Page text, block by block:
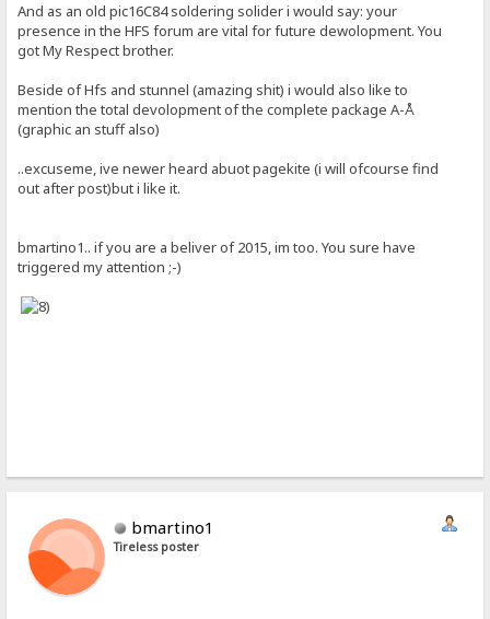
And as an old pic16C84 soldering solider i would say: your
presence in the HFS forum are vital for future dewolopment. You
got My Respect brother.
Beside of Hfs and stunnel (amazing shit) i would also like to
mention the total devolopment of the complete package A-Å
(graphic an stuff also)
..excuseme, ive newer heard abuot pagekite (i will ofcourse find
out after post)but i like it.
bmartino1.. if you are a beliver of 2015, im too. You sure have
triggered my attention ;-)
bmartino1
Tireless poster